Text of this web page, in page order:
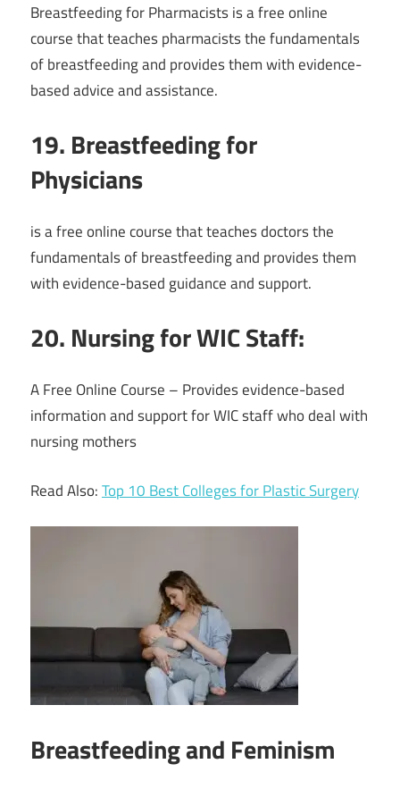
Breastfeeding for Pharmacists is a free online
course that teaches pharmacists the fundamentals
of breastfeeding and provides them with evidence-
based advice and assistance.
19. Breastfeeding for
Physicians
is a free online course that teaches doctors the
fundamentals of breastfeeding and provides them
with evidence-based guidance and support.
20. Nursing for WIC Staff:
A Free Online Course – Provides evidence-based
information and support for WIC staff who deal with
nursing mothers
Read Also:Top 10 Best Colleges for Plastic Surgery
Breastfeeding and Feminism